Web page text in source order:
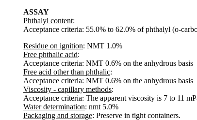
ASSAY
Phthalyl content:
Acceptance criteria: 55.0% to 62.0% of phthalyl (o-
Residue on ignition: NMT 1.0%
Free phthalic acid:
Acceptance criteria: NMT 0.6% on the anhydrous basis
Free acid other than phthalic:
Acceptance criteria: NMT 0.6% on the anhydrous basis
Viscosity - capillary methods:
Acceptance criteria: The apparent viscosity is 7 to 11
Water determination: nmt 5.0%
Packaging and storage: Preserve in tight containers.